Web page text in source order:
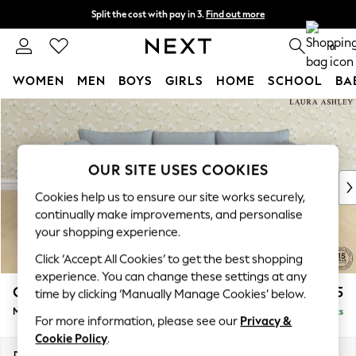
Skip to Main Content
Split the cost with pay in 3. Find out more
Next day delivery - order by 11pm. T&Cs apply 0
WOMEN MEN BOYS GIRLS HOME SCHOOL
For You
WOMEN
New In & Trending
New: This Week
Top Picks
Trending on Social
Polka Dots
Summer Textures
Blues & Chambrays
Chocolate Brown
Linen Collection
Summer Whites
Casterton by Laura Ashley £2,275
Medium Sofa Chaise - Left Hand Delivered in 8 Weeks
OUR SITE USES COOKIES
Cookies help us to ensure our site works securely,
continually make improvements, and personalise
your shopping experience.
Click ‘Accept All Cookies’ to get the best shopping
experience. You can change these settings at any
time by clicking ‘Manually Manage Cookies’ below.
For more information, please see our Privacy &
Cookie Policy.